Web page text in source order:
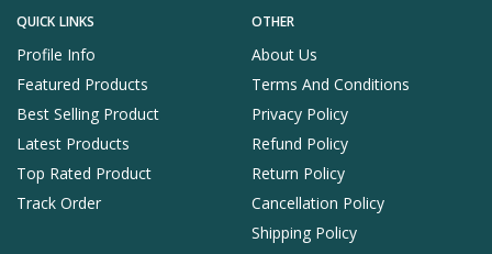
QUICK LINKS
Profile Info
Featured Products
Best Selling Product
Latest Products
Top Rated Product
Track Order
OTHER
About Us
Terms And Conditions
Privacy Policy
Refund Policy
Return Policy
Cancellation Policy
Shipping Policy